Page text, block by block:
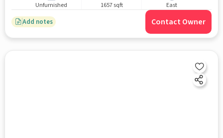
Unfurnished 1657 sqft East
Add notes Contact Owner